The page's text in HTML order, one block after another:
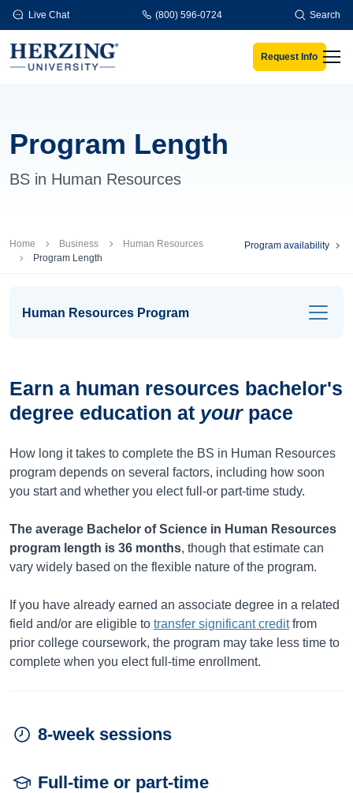
Skip to main content
Live Chat (800) 596-0724 Search
Request Info
Program Length
BS in Human Resources
Breadcrumb
Home Business
Human Resources
Program Length
Program availability
Earn a human resources bachelor's
degree education at yourpace
How long it takes to complete the BS in Human Resources
program depends on several factors, including how soon
you start and whether you elect full-or part-time study.
The average Bachelor of Science in Human Resources
program length is 36 months, though that estimate can
vary widely based on the flexible nature of the program.
If you have already earned an associate degree in a related
field and/or are eligible to transfer significant creditfrom
prior college coursework, the program may take less time to
complete when you elect full-time enrollment.
8-week sessions
Full-time or part-time
Human Resources Program